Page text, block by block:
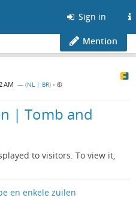
Sign in
Mention
AM — (NL | BR) •
| Tomb and
to visitors. To view it,